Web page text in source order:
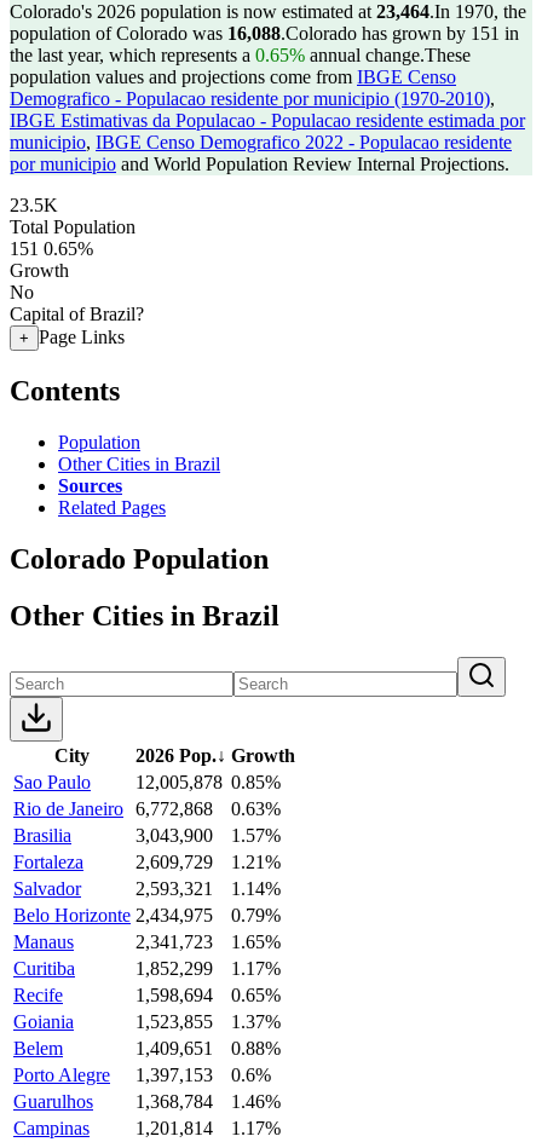
Colorado's 2026 population is now estimated at 23,464.In 1970, the
population of Colorado was 16,088.Colorado has grown by 151 in
the last year, which represents a 0.65% annual change.These
population values and projections come from IBGE Censo
Demografico - Populacao residente por municipio (1970-2010),
IBGE Estimativas da Populacao - Populacao residente estimada por
municipio, IBGE Censo Demografico 2022 - Populacao residente
por municipio and World Population Review Internal Projections.
23.5K
Total Population
151 0.65%
Growth
No
Capital of Brazil?
+ Page Links
Contents
Population
Other Cities in Brazil
Sources
Related Pages
Colorado Population
Other Cities in Brazil
City 2026 Pop.↓ Growth
Sao Paulo
12,005,878 0.85%
Rio de Janeiro 6,772,868
0.63%
Brasilia
3,043,900
1.57%
Fortaleza
2,609,729
1.21%
Salvador
2,593,321
1.14%
Belo Horizonte 2,434,975
0.79%
Manaus
2,341,723
1.65%
Curitiba
1,852,299
1.17%
Recife
1,598,694
0.65%
Goiania
1,523,855
1.37%
Belem
1,409,651
0.88%
Porto Alegre
1,397,153
0.6%
Guarulhos
1,368,784
1.46%
Campinas
1,201,814
1.17%